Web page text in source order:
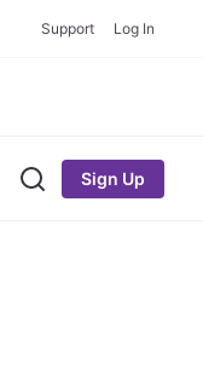
Support Log In
Search
Sign Up